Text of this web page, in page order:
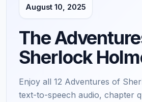
August 10, 2025
The
Sherlock
Enjoy all 12 Adventures of
text-to-speech audio, chapter